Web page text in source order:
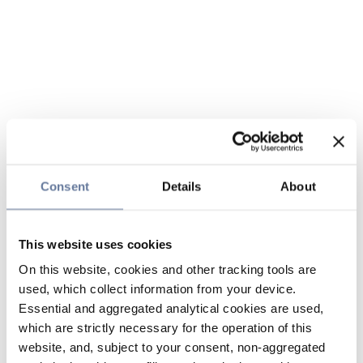
Consent Details About
This website uses cookies
On this website, cookies and other tracking tools are
used, which collect information from your device.
Essential and aggregated analytical cookies are used,
which are strictly necessary for the operation of this
website, and, subject to your consent, non-aggregated